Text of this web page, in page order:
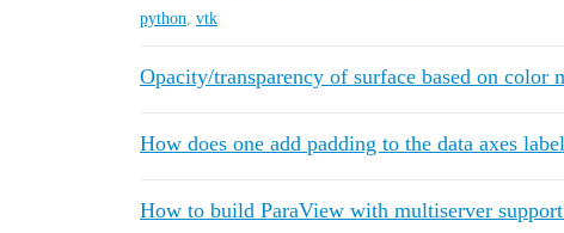
python, vtk
Opacity/transparency of surface based on color
How does one add padding to the data axes
How to build ParaView with multiserver